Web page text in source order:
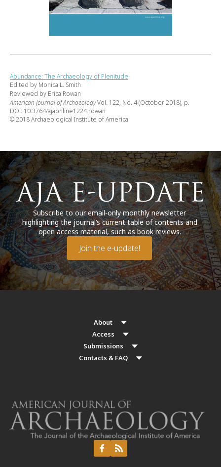
Abundance: The Archaeology of Plenitude
Edited by Monica L. Smith
Reviewed by Erica Rowan
American Journal of ArchaeologyVol. 122, No. 4 (October 2018), p.
DOI: 10.3764/ajaonline1224.rowan
© 2018 Archaeological Institute of America
Subscribe to our email-only monthly newsletter
highlighting the journal’s current table of contents and
open access material, such as book reviews.
Join the e-update!
About
Access
Submissions
Contacts & FAQ